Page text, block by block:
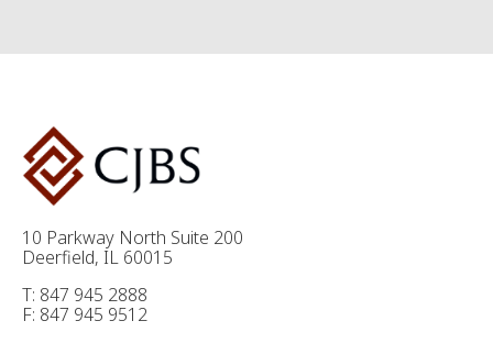
10 Parkway North Suite 200
Deerfield, IL 60015
T: 847 945 2888
F: 847 945 9512